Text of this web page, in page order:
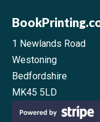
1 Newlands Road
Westoning
Bedfordshire
MK45 5LD